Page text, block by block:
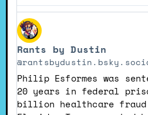
View
post
by
Rants
by
Dustin
on
Rants by Dustin
Philip Esformes was
20 years in federal
billion healthcare fraud